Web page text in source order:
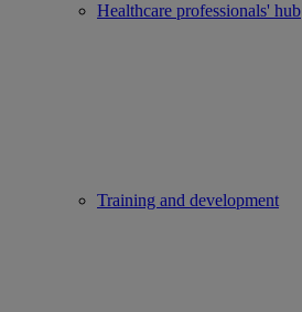
Healthcare professionals' hub
Training and development